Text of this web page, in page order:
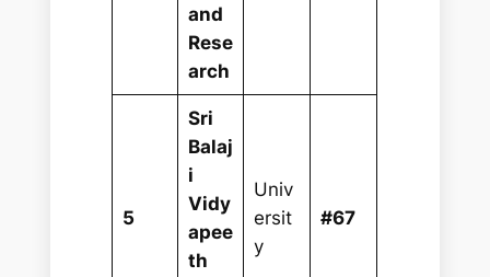
and
Rese
arch
5
Sri
Balaj
i
Vidy
apee
th
Univ
ersit
y
#67